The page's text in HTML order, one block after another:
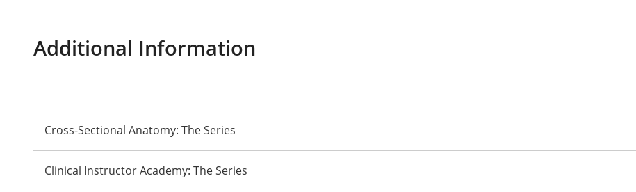
Additional Information
Cross-Sectional Anatomy: The Series
Clinical Instructor Academy: The Series